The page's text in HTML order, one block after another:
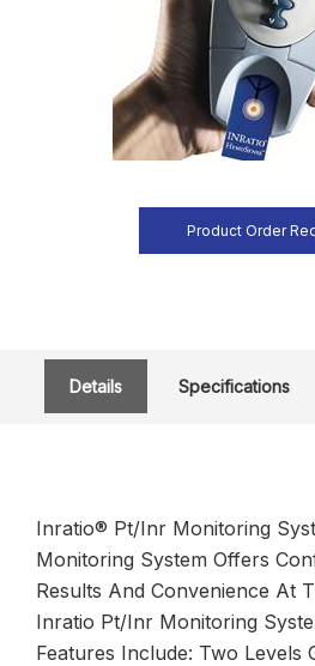
Product Order
Details Specifications
Inratio® Pt/Inr Monitoring
Monitoring System Offers
Results And Convenience At
Inratio Pt/Inr Monitoring
Features Include: Two Levels